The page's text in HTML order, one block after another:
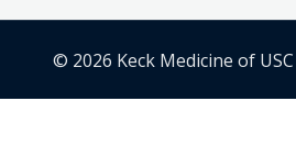
© 2026 Keck Medicine of USC